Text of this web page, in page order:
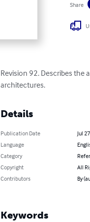
Share
Revision 92. Describes
architectures.
Details
Publication Date
Jul
Language
Category
Copyright
All
Contributors
By
Keywords